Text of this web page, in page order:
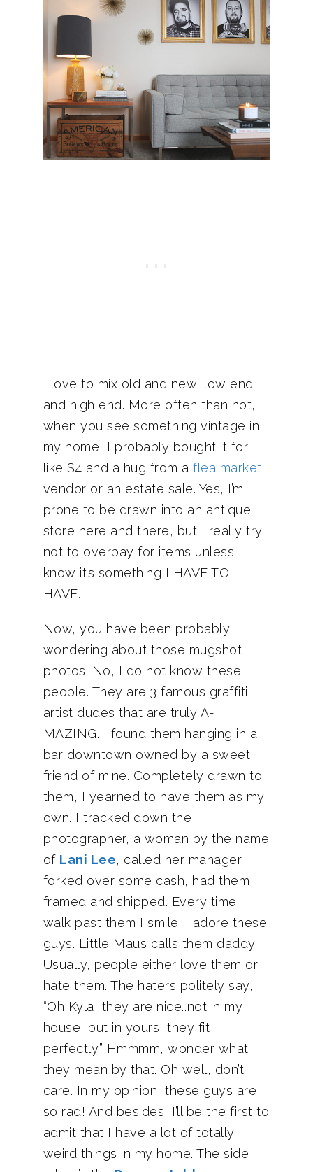
I love to mix old and new, low end
and high end. More often than not,
when you see something vintage in
my home, I probably bought it for
like $4 and a hug from a flea market
vendor or an estate sale. Yes, I’m
prone to be drawn into an antique
store here and there, but I really try
not to overpay for items unless I
know it’s something I HAVE TO
HAVE.
Now, you have been probably
wondering about those mugshot
photos. No, I do not know these
people. They are 3 famous graffiti
artist dudes that are truly A-
MAZING. I found them hanging in a
bar downtown owned by a sweet
friend of mine. Completely drawn to
them, I yearned to have them as my
own. I tracked down the
photographer, a woman by the name
of Lani Lee, called her manager,
forked over some cash, had them
framed and shipped. Every time I
walk past them I smile. I adore these
guys. Little Maus calls them daddy.
Usually, people either love them or
hate them. The haters politely say,
“Oh Kyla, they are nice…not in my
house, but in yours, they fit
perfectly.” Hmmmm, wonder what
they mean by that. Oh well, don’t
care. In my opinion, these guys are
so rad! And besides, I’ll be the first to
admit that I have a lot of totally
weird things in my home. The side